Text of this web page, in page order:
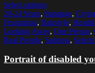
Select options
20-24 Years, Bandage,
Frustration, Hairstyle,
Looking Away, One Person,
Real People, Sadness,
Portrait of disabled